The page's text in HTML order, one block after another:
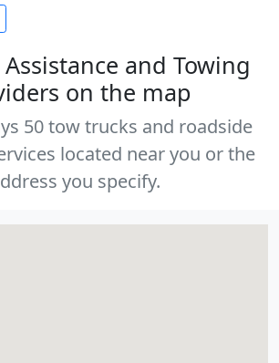
and Towing
on the map
50 tow trucks and roadside
located near you or the
you specify.